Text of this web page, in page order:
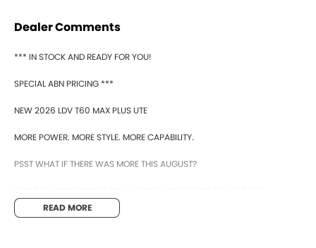
Dealer Comments
*** IN STOCK AND READY FOR YOU!
SPECIAL ABN PRICING ***
NEW 2026 LDV T60 MAX PLUS UTE
MORE POWER. MORE STYLE. MORE CAPABILITY.
PSST WHAT IF THERE WAS MORE THIS AUGUST?
HIDDEN? NOT ANYMORE! WELCOME TO WYONG LDV'S UNBELIEVABLE NEW
READ MORE